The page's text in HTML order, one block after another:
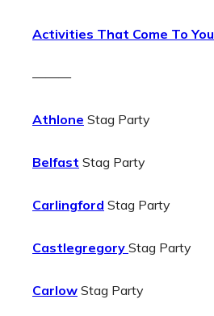
Activities That Come To You
———
Athlone Stag Party
Belfast Stag Party
Carlingford Stag Party
Castlegregory Stag Party
Carlow Stag Party